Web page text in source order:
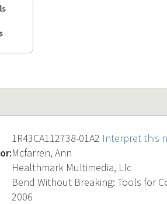
1R43CA112738-01A2 Interpret this
Mcfarren, Ann
Healthmark Multimedia, Llc
Bend Without Breaking: Tools for
2006